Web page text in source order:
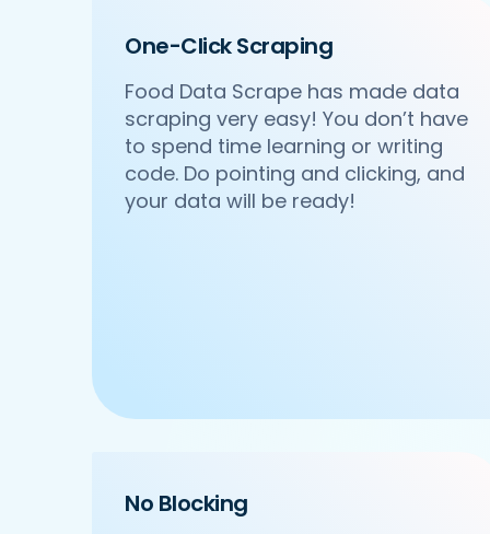
   'star_rating': '4.5',
   'Phone_Number': '011 66103779',
   'offer': '',
   'Cost_for_two': '₹2000',
   'Restaurant_Type': '',
},
{
    'Phone_Number': '+91 8588000502',
},
One-Click Scraping
Food Data Scrape has made data
scraping very easy! You don’t have
to spend time learning or writing
code. Do pointing and clicking, and
your data will be ready!
No Blocking